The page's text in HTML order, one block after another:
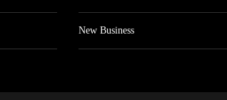
New Business